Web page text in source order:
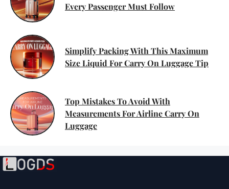
Every Passenger Must Follow
Simplify Packing With This Maximum
Size Liquid For Carry On Luggage Tip
Top Mistakes To Avoid With
Measurements For Airline Carry On
Luggage